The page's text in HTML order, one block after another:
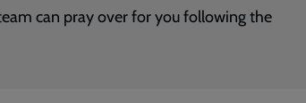
can pray over for you following the